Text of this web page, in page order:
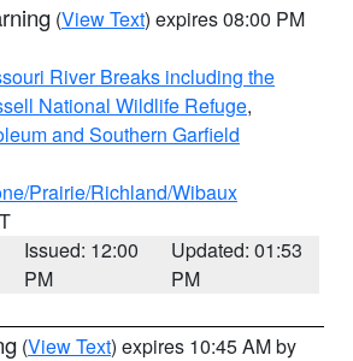
(View Text) expires 08:00 PM
River Breaks including the
National Wildlife Refuge,
and Southern Garfield
Prairie/Richland/Wibaux
Issued: 12:00
PM
Updated: 01:53
PM
(View Text) expires 10:45 AM by